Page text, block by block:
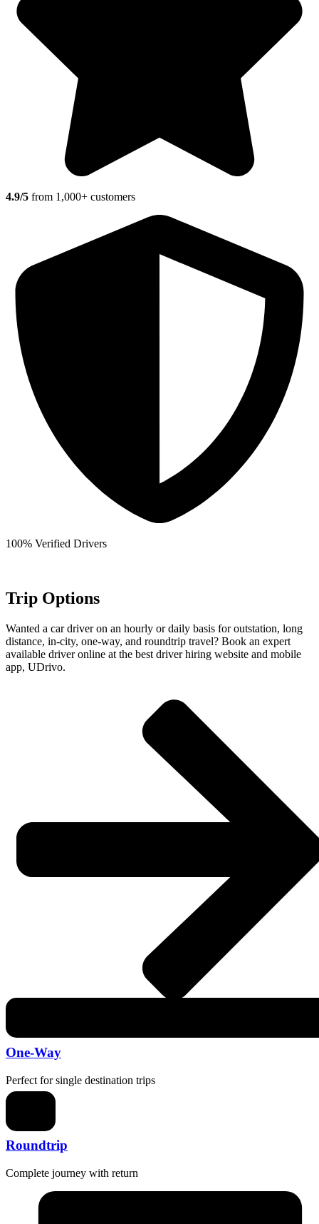
4.9/5 from 1,000+ customers
100% Verified Drivers
Trip Options
Wanted a car driver on an hourly or daily basis for outstation, long
distance, in-city, one-way, and roundtrip travel? Book an expert
available driver online at the best driver hiring website and mobile
app, UDrivo.
One-Way
Perfect for single destination trips
Roundtrip
Complete journey with return